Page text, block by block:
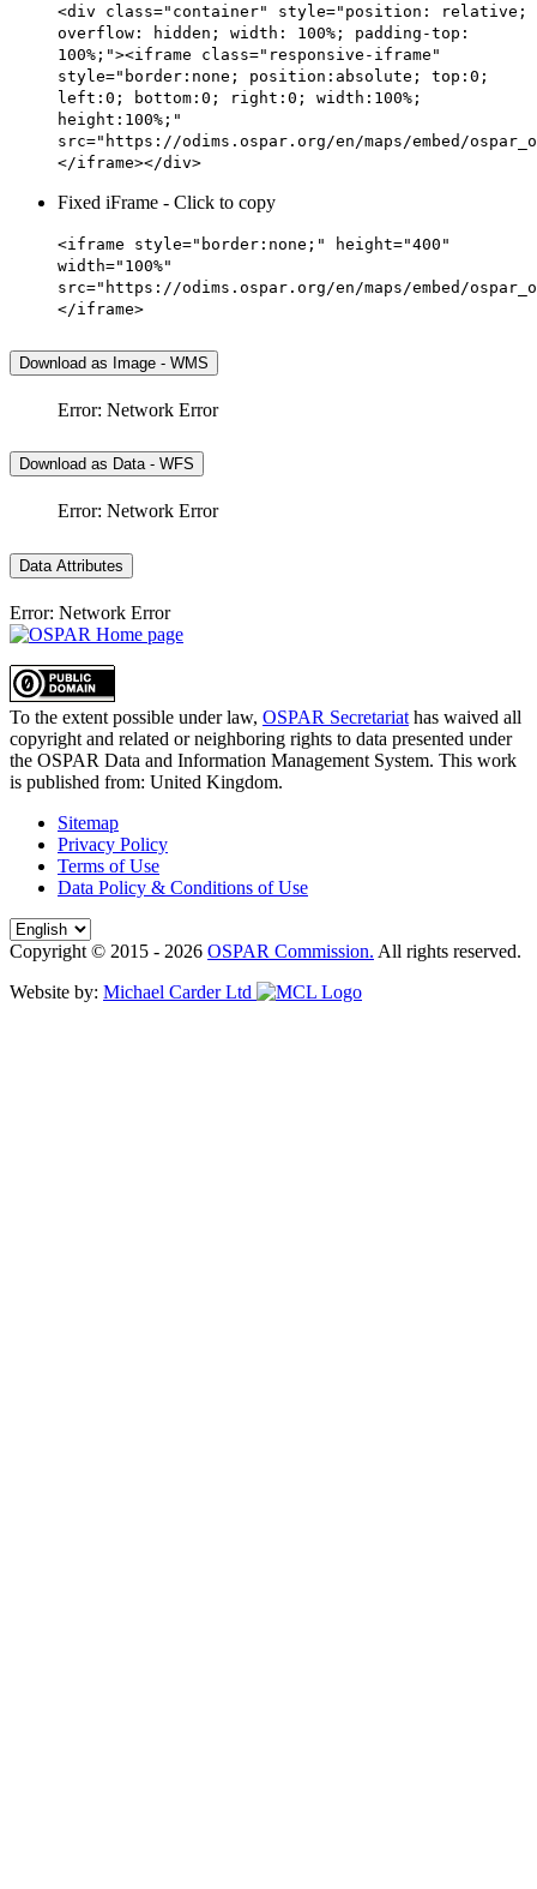
<div class="container" style="position: relative;
overflow: hidden; width: 100%; padding-top:
100%;"><iframe class="responsive-iframe"
style="border:none; position:absolute; top:0;
left:0; bottom:0; right:0; width:100%;
height:100%;"
src="https://odims.ospar.org/en/maps/embed/
</iframe></div>
Fixed iFrame - Click to copy
<iframe style="border:none;" height="400"
width="100%"
src="https://odims.ospar.org/en/maps/embed/
</iframe>
Download as Image - WMS
Error: Network Error
Download as Data - WFS
Error: Network Error
Data Attributes
Error: Network Error
To the extent possible under law, OSPAR Secretariat has waived all
copyright and related or neighboring rights to data presented under
the OSPAR Data and Information Management System. This work
is published from: United Kingdom.
Sitemap
Privacy Policy
Terms of Use
Data Policy & Conditions of Use
Copyright © 2015 - 2026 OSPAR Commission. All rights reserved.
Website by: Michael Carder Ltd